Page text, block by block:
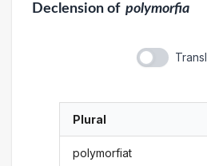
Declensionof polymorfia
Plural
polymorfiat